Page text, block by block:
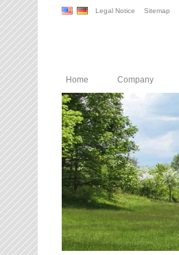
Legal Notice Sitemap
Home Company